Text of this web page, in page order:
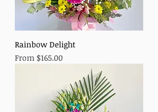
Rainbow Delight
From $165.00
Sale Price